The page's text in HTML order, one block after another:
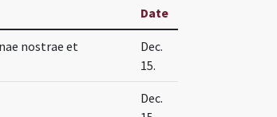
Date
nostrae et
Dec.
15.
Dec.